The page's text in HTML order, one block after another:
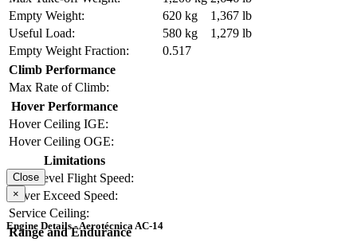
Empty Weight:
620 kg
1,367 lb
Useful Load:
580 kg
1,279 lb
Empty Weight Fraction:
0.517
Climb Performance
Max Rate of Climb:
Hover Performance
Hover Ceiling IGE:
Hover Ceiling OGE:
Limitations
Max Level Flight Speed:
Never Exceed Speed:
Service Ceiling:
Range and Endurance
Close
×
Engine Details - Aerotécnica AC-14